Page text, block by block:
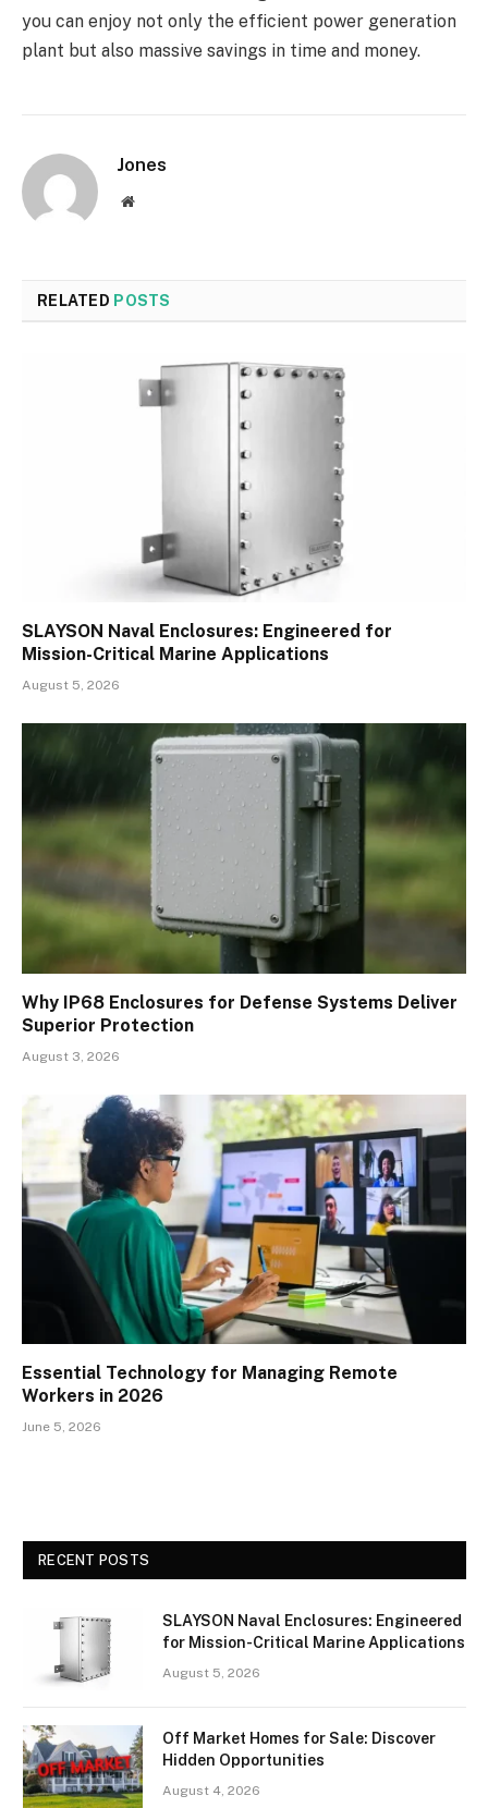
you can enjoy not only the efficient power generation
plant but also massive savings in time and money.
Jones
Website
RELATED POSTS
SLAYSON Naval Enclosures: Engineered for
Mission-Critical Marine Applications
August 5, 2026
Why IP68 Enclosures for Defense Systems Deliver
Superior Protection
August 3, 2026
Essential Technology for Managing Remote
Workers in 2026
June 5, 2026
RECENT POSTS
SLAYSON Naval Enclosures: Engineered
for Mission-Critical Marine Applications
August 5, 2026
Off Market Homes for Sale: Discover
Hidden Opportunities
August 4, 2026